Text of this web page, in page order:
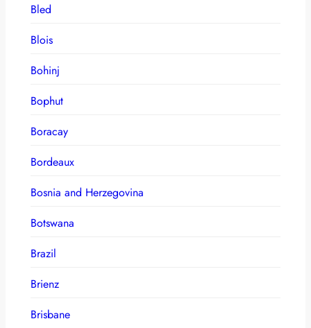
Bled
Blois
Bohinj
Bophut
Boracay
Bordeaux
Bosnia and Herzegovina
Botswana
Brazil
Brienz
Brisbane